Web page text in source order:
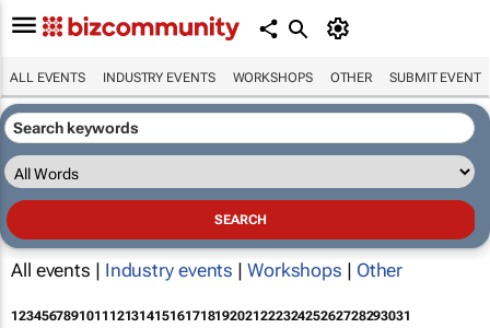
ALL EVENTS INDUSTRY EVENTS WORKSHOPS OTHER SUBMIT EVENT
All events | Industry events | Workshops | Other
12345678910111213141516171819202122232425262728293031